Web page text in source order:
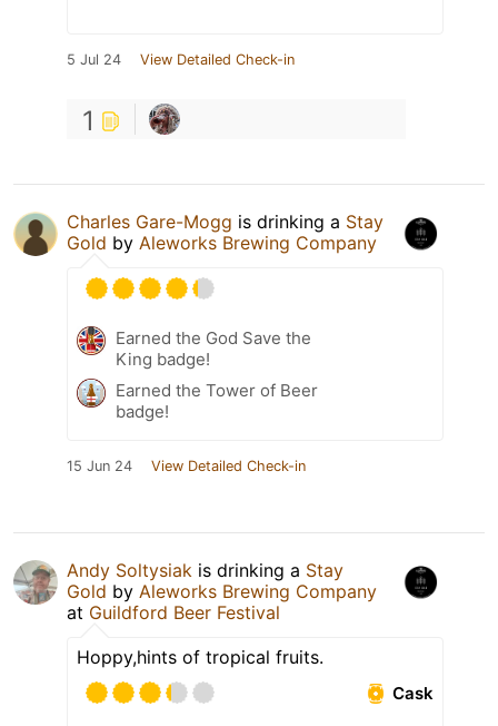
5 Jul 24 View Detailed Check-in
1
Charles Gare-Mogg is drinking a Stay
Gold by Aleworks Brewing Company
Earned the God Save the
King badge!
Earned the Tower of Beer
badge!
15 Jun 24 View Detailed Check-in
Andy Soltysiak is drinking a Stay
Gold by Aleworks Brewing Company
at Guildford Beer Festival
Hoppy,hints of tropical fruits.
Cask